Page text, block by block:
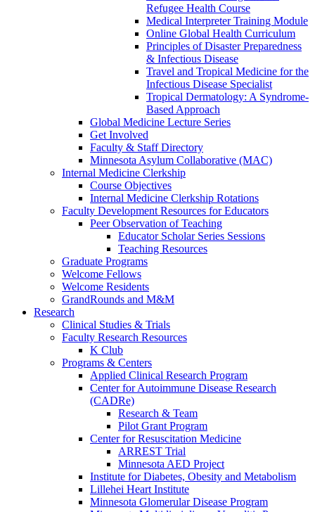
Refugee Health Course
Medical Interpreter Training Module
Online Global Health Curriculum
Principles of Disaster Preparedness
& Infectious Disease
Travel and Tropical Medicine for the
Infectious Disease Specialist
Tropical Dermatology: A Syndrome-
Based Approach
Global Medicine Lecture Series
Get Involved
Faculty & Staff Directory
Minnesota Asylum Collaborative (MAC)
Internal Medicine Clerkship
Course Objectives
Internal Medicine Clerkship Rotations
Faculty Development Resources for Educators
Peer Observation of Teaching
Educator Scholar Series Sessions
Teaching Resources
Graduate Programs
Welcome Fellows
Welcome Residents
GrandRounds and M&M
Research
Clinical Studies & Trials
Faculty Research Resources
K Club
Programs & Centers
Applied Clinical Research Program
Center for Autoimmune Disease Research
(CADRe)
Research & Team
Pilot Grant Program
Center for Resuscitation Medicine
ARREST Trial
Minnesota AED Project
Institute for Diabetes, Obesity and Metabolism
Lillehei Heart Institute
Minnesota Glomerular Disease Program